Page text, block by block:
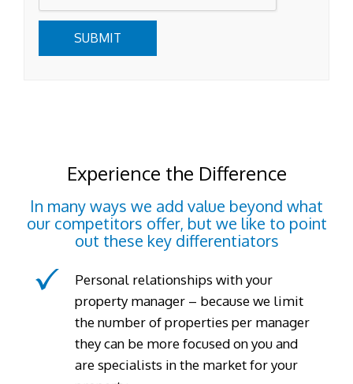
SUBMIT
Experience the Difference
In many ways we add value beyond what
our competitors offer, but we like to point
out these key differentiators
Personal relationships with your
property manager – because we limit
the number of properties per manager
they can be more focused on you and
are specialists in the market for your